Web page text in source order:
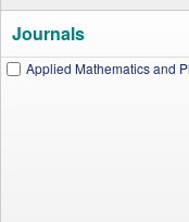
Journals
Applied Mathematics and